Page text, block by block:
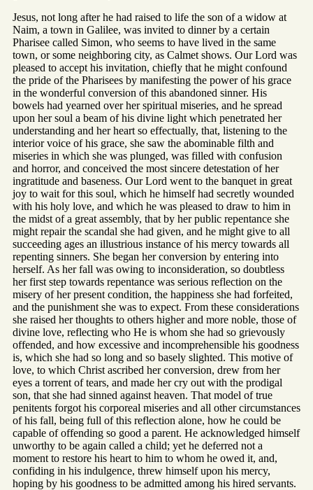
Jesus, not long after he had raised to life the son of a widow at
Naim, a town in Galilee, was invited to dinner by a certain
Pharisee called Simon, who seems to have lived in the same
town, or some neighboring city, as Calmet shows. Our Lord was
pleased to accept his invitation, chiefly that he might confound
the pride of the Pharisees by manifesting the power of his grace
in the wonderful conversion of this abandoned sinner. His
bowels had yearned over her spiritual miseries, and he spread
upon her soul a beam of his divine light which penetrated her
understanding and her heart so effectually, that, listening to the
interior voice of his grace, she saw the abominable filth and
miseries in which she was plunged, was filled with confusion
and horror, and conceived the most sincere detestation of her
ingratitude and baseness. Our Lord went to the banquet in great
joy to wait for this soul, which he himself had secretly wounded
with his holy love, and which he was pleased to draw to him in
the midst of a great assembly, that by her public repentance she
might repair the scandal she had given, and he might give to all
succeeding ages an illustrious instance of his mercy towards all
repenting sinners. She began her conversion by entering into
herself. As her fall was owing to inconsideration, so doubtless
her first step towards repentance was serious reflection on the
misery of her present condition, the happiness she had forfeited,
and the punishment she was to expect. From these considerations
she raised her thoughts to others higher and more noble, those of
divine love, reflecting who He is whom she had so grievously
offended, and how excessive and incomprehensible his goodness
is, which she had so long and so basely slighted. This motive of
love, to which Christ ascribed her conversion, drew from her
eyes a torrent of tears, and made her cry out with the prodigal
son, that she had sinned against heaven. That model of true
penitents forgot his corporeal miseries and all other circumstances
of his fall, being full of this reflection alone, how he could be
capable of offending so good a parent. He acknowledged himself
unworthy to be again called a child; yet he deferred not a
moment to restore his heart to him to whom he owed it, and,
confiding in his indulgence, threw himself upon his mercy,
hoping by his goodness to be admitted among his hired servants.